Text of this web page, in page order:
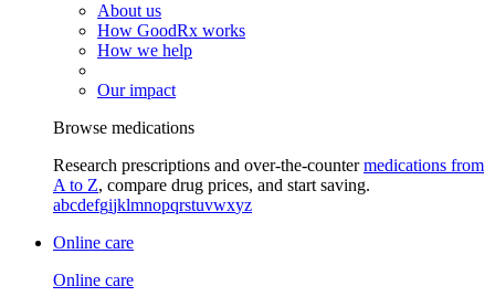
About us
How GoodRx works
How we help
Our impact
Browse medications
Research prescriptions and over-the-countermedications from
A to Z, compare drug prices, and start saving.
abcdefgijklmnopqrstuvwxyz
Online care
Online care